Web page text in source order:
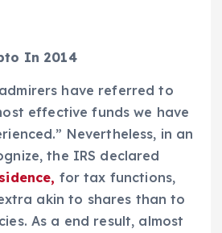
In 2014
have referred to
effective funds we have
Nevertheless, in an
the IRS declared
for tax functions,
akin to shares than to
As a end result, almost